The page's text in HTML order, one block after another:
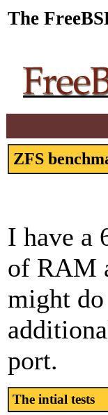
The
ZFS
I have a
of RAM
might
port.
The intial tests